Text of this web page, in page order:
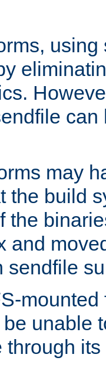
can
may
the build
the
and
sendfile
mounted
unable
through